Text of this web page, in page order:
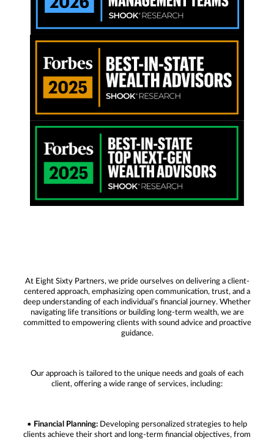
At Eight Sixty Partners, we pride ourselves on delivering a client-
centered approach, emphasizing open communication, trust, and a
deep understanding of each individual’s financial journey. Whether
navigating life transitions or building long-term wealth, we are
committed to empowering clients with sound advice and proactive
guidance.
Our approach is tailored to the unique needs and goals of each
client, offering a wide range of services, including:
• Financial Planning: Developing personalized strategies to help
clients achieve their short and long-term financial objectives, from